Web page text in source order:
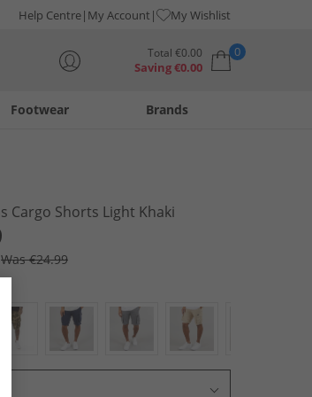
Help Centre My Account My Wishlist
Total €0.00
Saving€0.00
0
Footwear Brands
Cargo Shorts Light Khaki
Was €24.99